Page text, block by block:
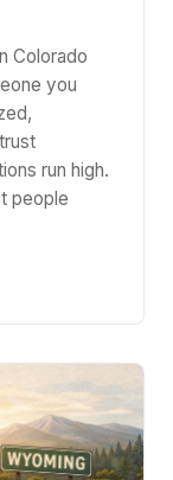
Colorado
you
run high.
people